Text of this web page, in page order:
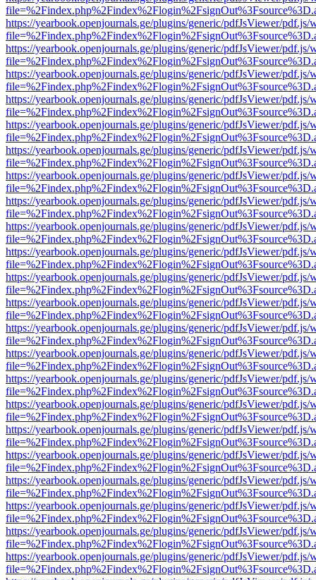
https://yearbook.openjournals.ge/plugins/generic/pdfJsViewer/pdf.js/
https://yearbook.openjournals.ge/plugins/generic/pdfJsViewer/pdf.js/
https://yearbook.openjournals.ge/plugins/generic/pdfJsViewer/pdf.js/
https://yearbook.openjournals.ge/plugins/generic/pdfJsViewer/pdf.js/
https://yearbook.openjournals.ge/plugins/generic/pdfJsViewer/pdf.js/
https://yearbook.openjournals.ge/plugins/generic/pdfJsViewer/pdf.js/
https://yearbook.openjournals.ge/plugins/generic/pdfJsViewer/pdf.js/
https://yearbook.openjournals.ge/plugins/generic/pdfJsViewer/pdf.js/
https://yearbook.openjournals.ge/plugins/generic/pdfJsViewer/pdf.js/
https://yearbook.openjournals.ge/plugins/generic/pdfJsViewer/pdf.js/
https://yearbook.openjournals.ge/plugins/generic/pdfJsViewer/pdf.js/
https://yearbook.openjournals.ge/plugins/generic/pdfJsViewer/pdf.js/
https://yearbook.openjournals.ge/plugins/generic/pdfJsViewer/pdf.js/
https://yearbook.openjournals.ge/plugins/generic/pdfJsViewer/pdf.js/
https://yearbook.openjournals.ge/plugins/generic/pdfJsViewer/pdf.js/
https://yearbook.openjournals.ge/plugins/generic/pdfJsViewer/pdf.js/
https://yearbook.openjournals.ge/plugins/generic/pdfJsViewer/pdf.js/
https://yearbook.openjournals.ge/plugins/generic/pdfJsViewer/pdf.js/
https://yearbook.openjournals.ge/plugins/generic/pdfJsViewer/pdf.js/
https://yearbook.openjournals.ge/plugins/generic/pdfJsViewer/pdf.js/
https://yearbook.openjournals.ge/plugins/generic/pdfJsViewer/pdf.js/
https://yearbook.openjournals.ge/plugins/generic/pdfJsViewer/pdf.js/